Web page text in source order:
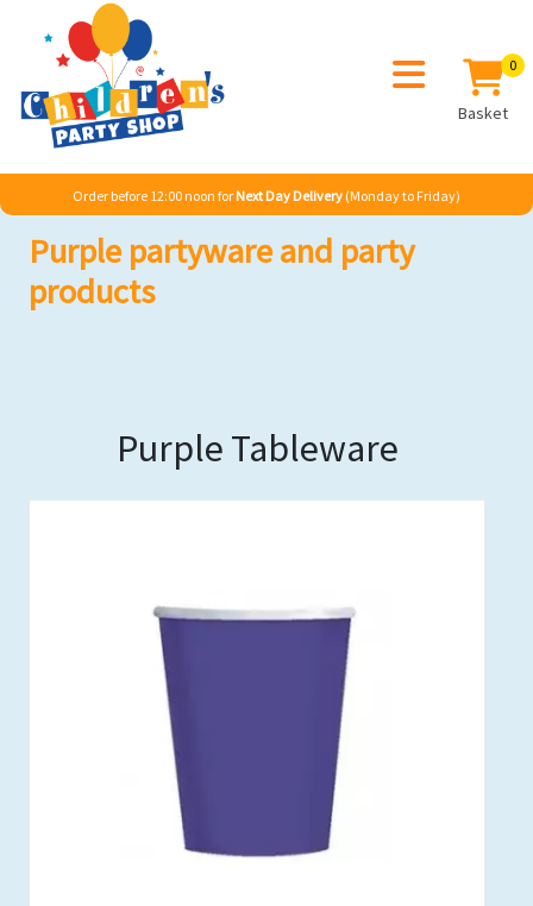
0
Basket
Order before 12:00 noon for Next Day Delivery (Monday to Friday)
Purple partyware and party
products
Purple Tableware